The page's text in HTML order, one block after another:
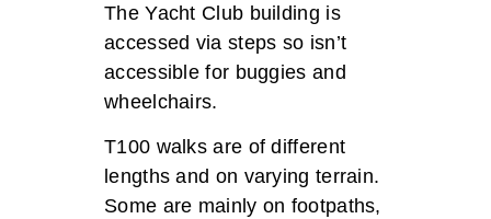
The Yacht Club building is
accessed via steps so isn’t
accessible for buggies and
wheelchairs.
T100 walks are of different
lengths and on varying terrain.
Some are mainly on footpaths,